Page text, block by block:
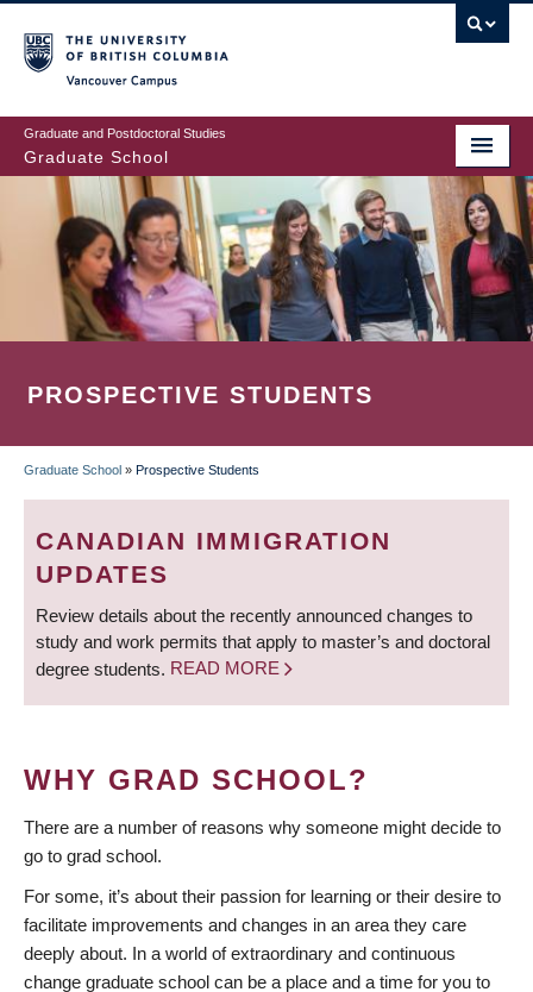
to
main
content
Graduate and Postdoctoral Studies
Graduate School
PROSPECTIVE STUDENTS
BREADCRUMB
Graduate School » Prospective Students
CANADIAN IMMIGRATION
UPDATES
Review details about the recently announced changes to
study and work permits that apply to master’s and doctoral
degree students. READ MORE
WHY GRAD SCHOOL?
There are a number of reasons why someone might decide to
go to grad school.
For some, it’s about their passion for learning or their desire to
facilitate improvements and changes in an area they care
deeply about. In a world of extraordinary and continuous
change graduate school can be a place and a time for you to